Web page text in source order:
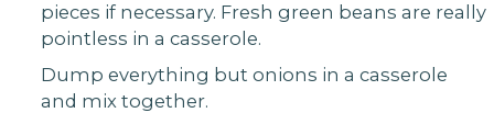
pieces if necessary. Fresh green beans are really
pointless in a casserole.
Dump everything but onions in a casserole
and mix together.